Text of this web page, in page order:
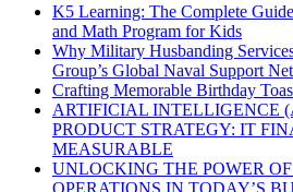
K5 Learning: The Complete
and Math Program for Kids
Why Military Husbanding
Group’s Global Naval Support
Crafting Memorable Birthday
ARTIFICIAL INTELLIGENCE
PRODUCT STRATEGY: IT
MEASURABLE
UNLOCKING THE POWER
OPERATIONS IN TODAY’S